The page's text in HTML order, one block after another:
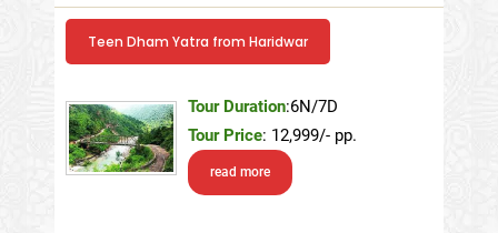
Teen Dham Yatra from Haridwar
Tour Duration:6N/7D
Tour Price: 12,999/- pp.
read more